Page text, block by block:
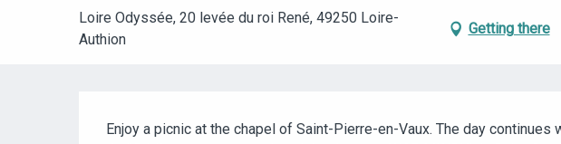
Loire Odyssée, 20 levée du roi René, 49250 Loire-
Authion
Getting there
Enjoy a picnic at the chapel of Saint-Pierre-en-Vaux. The day